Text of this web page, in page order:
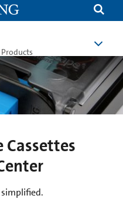
Cassettes